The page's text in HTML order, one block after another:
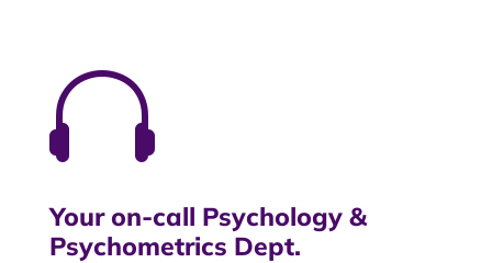

Your on-call Psychology &
Psychometrics Dept.